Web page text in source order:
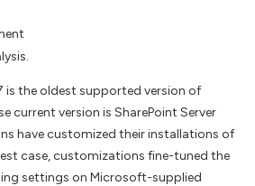
is the oldest supported version of
current version is SharePoint Server
have customized their installations of
case, customizations fine-tuned the
settings on Microsoft-supplied